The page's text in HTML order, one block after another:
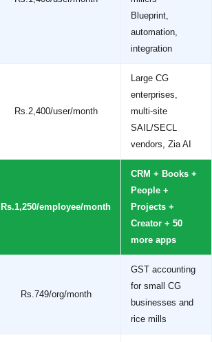
Blueprint,
automation,
integration
Rs.2,400/user/month
Large CG
enterprises,
multi-site
SAIL/SECL
vendors, Zia AI
Rs.1,250/employee/month
CRM + Books +
People +
Projects +
Creator + 50
more apps
Rs.749/org/month
GST accounting
for small CG
businesses and
rice mills